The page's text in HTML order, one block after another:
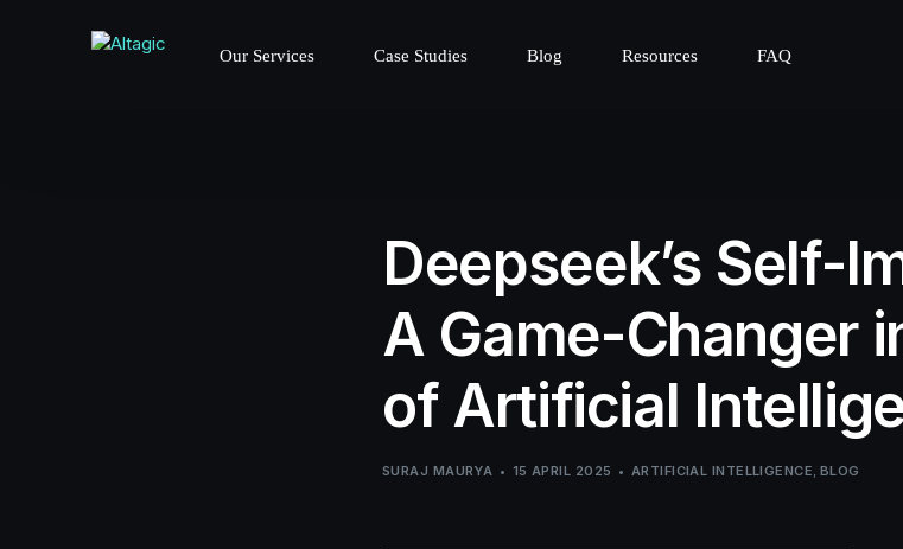
Our Services Case Studies Blog Resources FAQ
Deepseek’s Self-
A Game-Changer
of Artificial
SURAJ MAURYA 15 APRIL 2025 ARTIFICIAL INTELLIGENCE ,BLOG